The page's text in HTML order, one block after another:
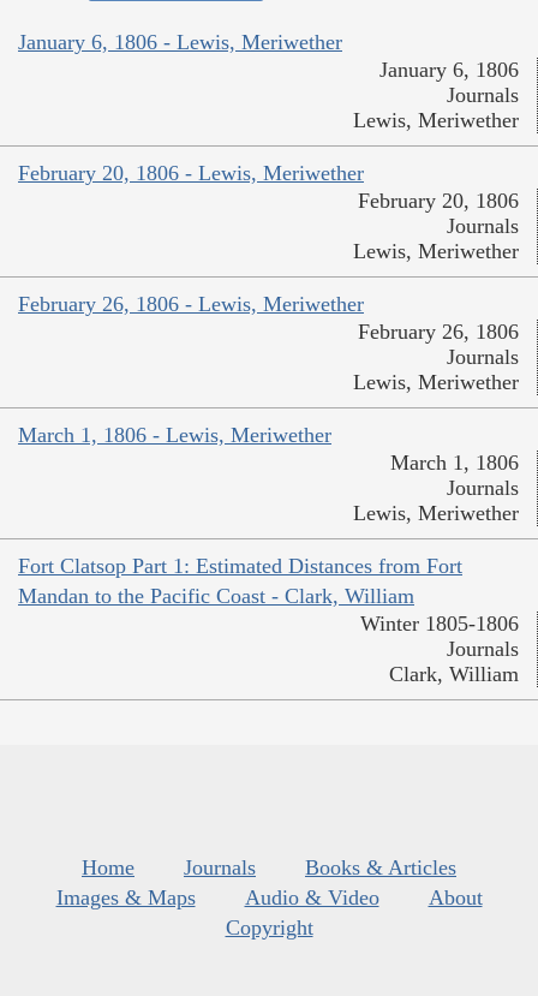
January 6, 1806 - Lewis, Meriwether
January 6, 1806
Journals
Lewis, Meriwether
February 20, 1806 - Lewis, Meriwether
February 20, 1806
Journals
Lewis, Meriwether
February 26, 1806 - Lewis, Meriwether
February 26, 1806
Journals
Lewis, Meriwether
March 1, 1806 - Lewis, Meriwether
March 1, 1806
Journals
Lewis, Meriwether
Fort Clatsop Part 1: Estimated Distances from Fort
Mandan to the Pacific Coast - Clark, William
Winter 1805-1806
Journals
Clark, William
Home Journals
Books & Articles
Images & Maps
Audio & Video
About
Copyright